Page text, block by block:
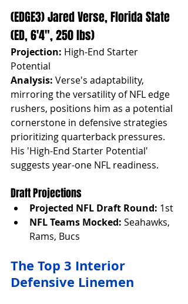
(EDGE3) Jared Verse, Florida State
(ED, 6'4", 250 lbs)
Projection: High-End Starter
Potential
Analysis: Verse's adaptability,
mirroring the versatility of NFL edge
rushers, positions him as a potential
cornerstone in defensive strategies
prioritizing quarterback pressures.
His 'High-End Starter Potential'
suggests year-one NFL readiness.
Draft Projections
Projected NFL Draft Round: 1st
NFL Teams Mocked: Seahawks,
Rams, Bucs
The Top 3 Interior
Defensive Linemen